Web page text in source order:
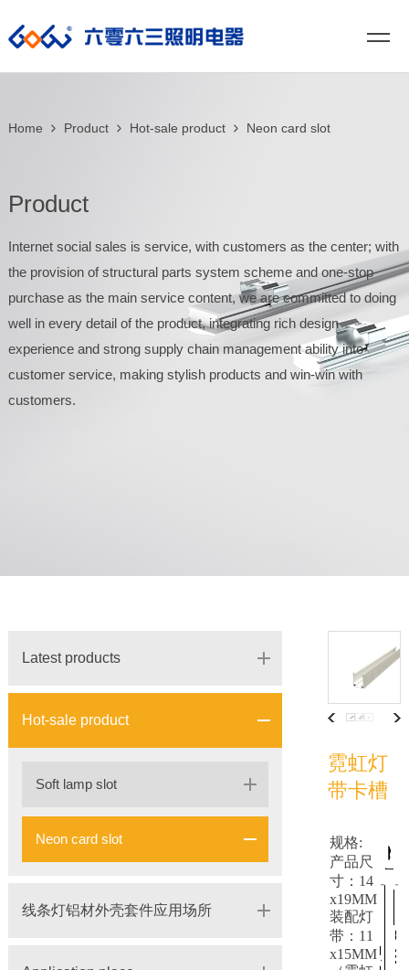
Home Product Hot-sale product Neon card slot
Product
Internet social sales is service, with customers as the center; with
the provision of structural parts system scheme and one-stop
purchase as the main service content, we are committed to doing
well in every detail of the product, integrating rich design
experience and strong supply chain management ability into
customer service, making stylish products and win-win with
customers.
Latest products
Hot-sale product
Soft lamp slot
Neon card slot
线条灯铝材外壳套件应用场所
霓虹灯
带卡槽
规格:
产品尺
寸：14
x19MM
装配灯
带：11
x15MM